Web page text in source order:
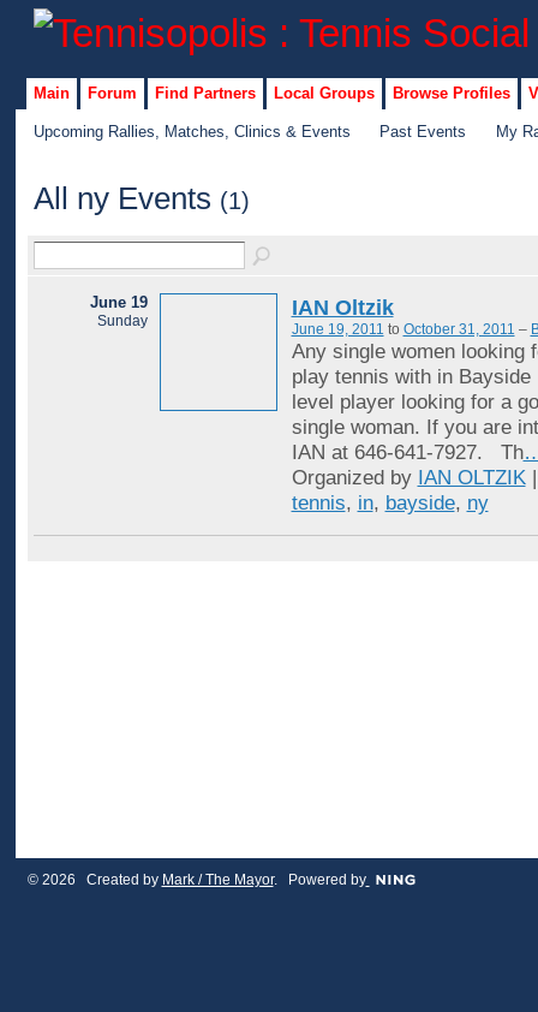
Main Forum Find Partners Local Groups Browse Profiles
Upcoming Rallies, Matches, Clinics & Events Past Events My
All ny Events (1)
June 19
Sunday
IAN Oltzik
June 19, 2011 to October 31, 2011 –
Any single women looking
play tennis with in Bayside
level player looking for a
single woman. If you are
IAN at 646-641-7927. Th
Organized by IAN OLTZIK|
tennis, in, bayside, ny
© 2026 Created by Mark / The Mayor. Powered by